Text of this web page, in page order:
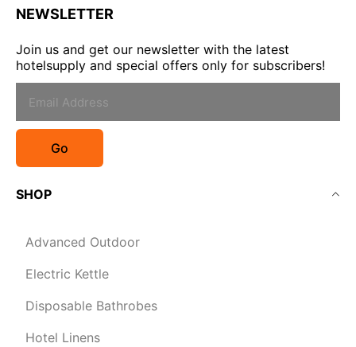
NEWSLETTER
Join us and get our newsletter with the latest
hotelsupply and special offers only for subscribers!
Go
SHOP
Advanced Outdoor
Electric Kettle
Disposable Bathrobes
Hotel Linens